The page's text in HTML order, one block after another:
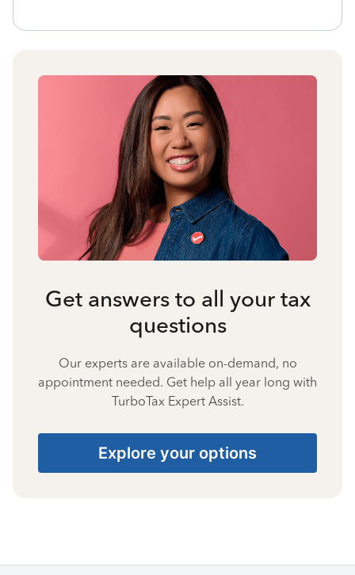
Get answers to all your tax
questions
Our experts are available on-demand, no
appointment needed. Get help all year long with
TurboTax Expert Assist.
Explore your options